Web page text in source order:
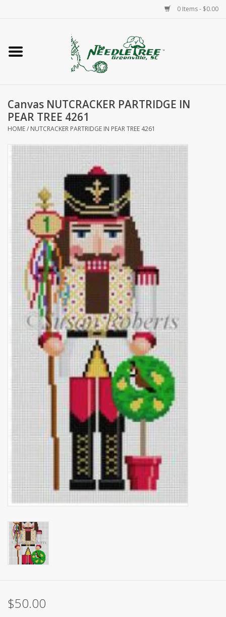
0 Items - $0.00
Home
Accessories
Needlepoint
Knitting
Needlepoint Canvases
About Us
Brands
Canvas NUTCRACKER PARTRIDGE IN
PEAR TREE 4261
HOME/ NUTCRACKER PARTRIDGE IN PEAR TREE 4261
$50.00